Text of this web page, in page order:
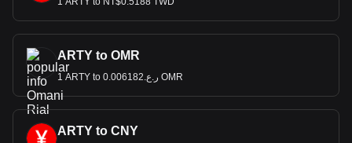
ARTY to OMR
1 ARTY to ر.ع.0.006182 OMR
ARTY to CNY